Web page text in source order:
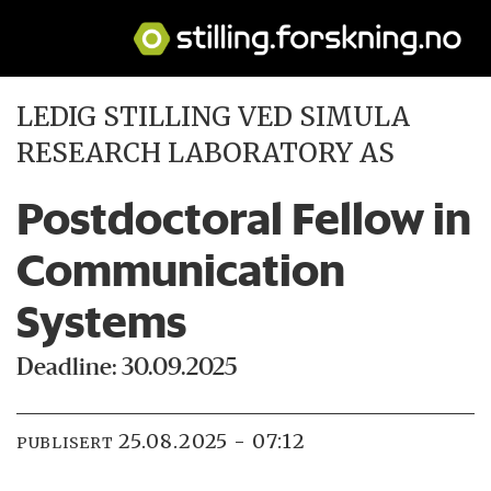
LEDIG STILLING VED SIMULA
RESEARCH LABORATORY AS
Postdoctoral Fellow in
Communication
Systems
Deadline: 30.09.2025
PUBLISERT 25.08.2025 - 07:12